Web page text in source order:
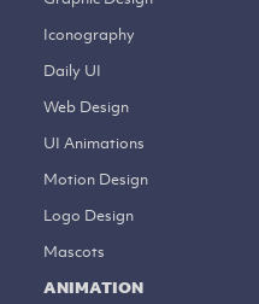
Iconography
Daily UI
Web Design
UI Animations
Motion Design
Logo Design
Mascots
ANIMATION